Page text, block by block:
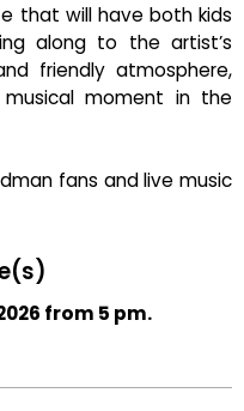
that will have both kids
along to the artist’s
friendly atmosphere,
moment in the
fans and live music
from 5 pm.